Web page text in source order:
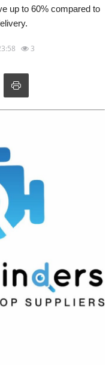
up to 60% compared to
3